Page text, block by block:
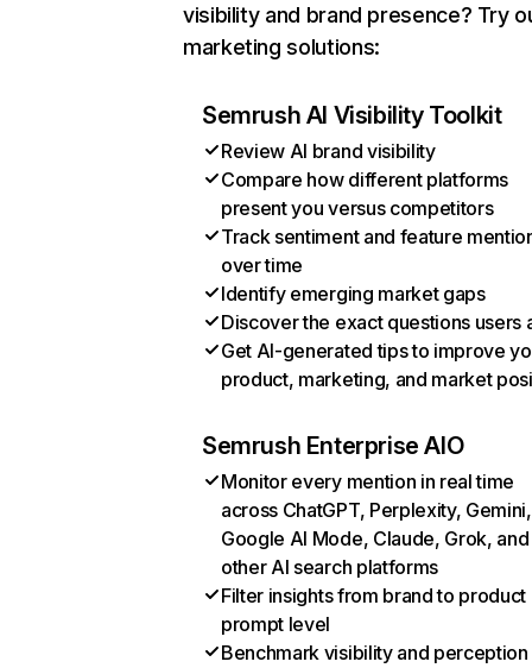
visibility and brand presence? Try
marketing solutions:
Semrush AI Visibility Toolkit
Review AI brand visibility
Compare how different platforms
present you versus competitors
Track sentiment and feature
over time
Identify emerging market gaps
Discover the exact questions users
Get AI-generated tips to improve
product, marketing, and market
Semrush Enterprise AIO
Monitor every mention in real time
across ChatGPT, Perplexity, Gemini,
Google AI Mode, Claude, Grok, and
other AI search platforms
Filter insights from brand to product
prompt level
Benchmark visibility and perception